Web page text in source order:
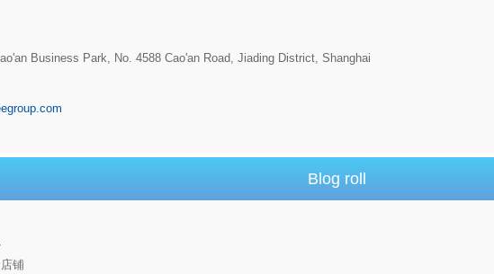
Business Park, No. 4588 Cao'an Road, Jiading District, Shanghai
Blog roll
铺